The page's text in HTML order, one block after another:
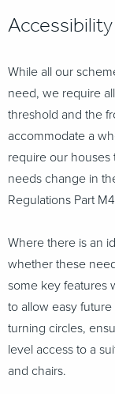
Accessibility
While all our
need, we require
threshold and the
accommodate a
require our houses
needs change in
Regulations Part
Where there is an
whether these
some key features
to allow easy
turning circles,
level access to a
and chairs.